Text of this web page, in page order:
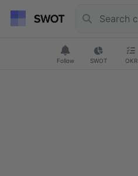
Follow SWOT OKR